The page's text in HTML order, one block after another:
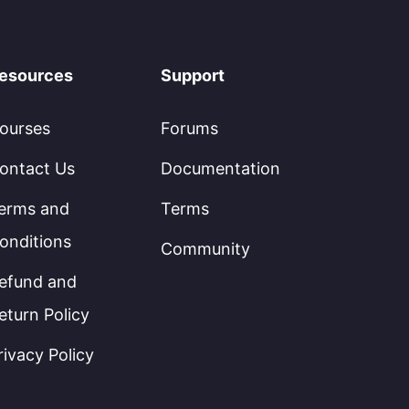
Us
and
and
Policy
Policy
Support
Forums
Documentation
Terms
Community